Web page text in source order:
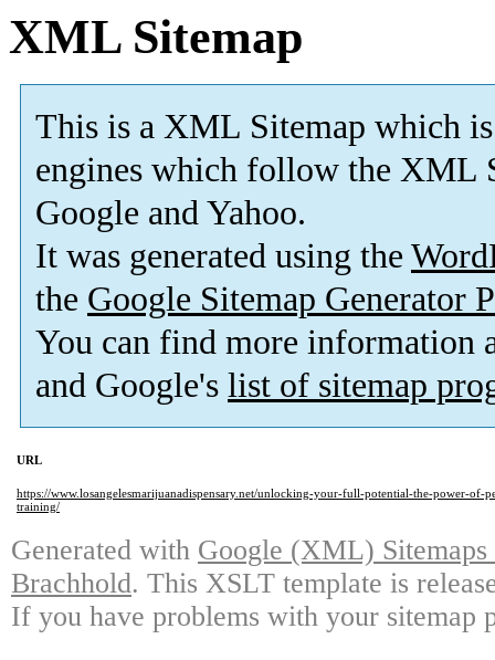
XML Sitemap
This is a XML Sitemap which is
engines which follow the XML
Google and Yahoo.
It was generated using the
the Google Sitemap Generator
You can find more information
and Google's list of sitemap
URL
https://www.losangelesmarijuanadispensary.net/unlocking-your-full-potential-the-power-of-
training/
Generated with Google (XML)
Brachhold. This XSLT template is
If you have problems with your sitemap